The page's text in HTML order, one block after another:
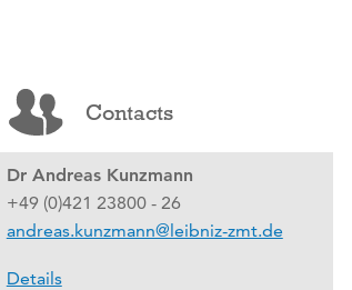
Contacts
Dr Andreas Kunzmann
+49 (0)421 23800 - 26
andreas.kunzmann@leibniz-zmt.de
Details